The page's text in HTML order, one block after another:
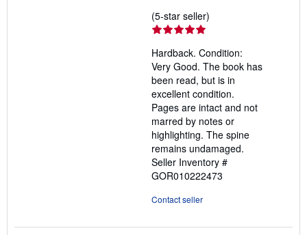
(5-star seller)
out
of
5
stars
Hardback. Condition:
Very Good. The book has
been read, but is in
excellent condition.
Pages are intact and not
marred by notes or
highlighting. The spine
remains undamaged.
Seller Inventory #
GOR010222473
Contact seller